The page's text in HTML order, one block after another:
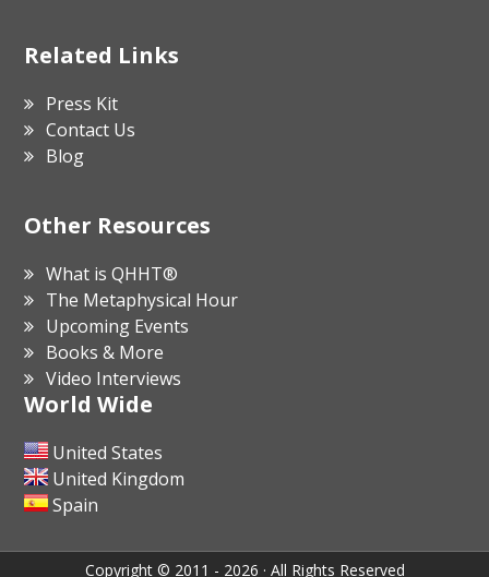
Related Links
Press Kit
Contact Us
Blog
Other Resources
What is QHHT®
The Metaphysical Hour
Upcoming Events
Books & More
Video Interviews
World Wide
United States
United Kingdom
Spain
Copyright © 2011 - 2026 · All Rights Reserved